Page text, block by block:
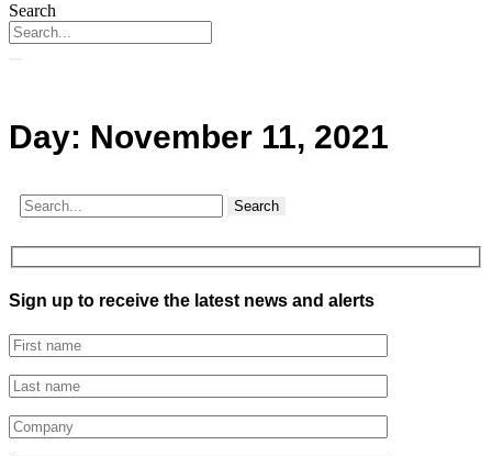
Search
Day: November 11, 2021
Search
Sign up to receive the latest news and alerts